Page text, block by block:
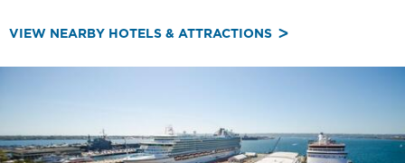
VIEW NEARBY HOTELS & ATTRACTIONS